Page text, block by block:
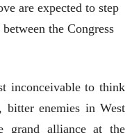
are expected to step
the Congress
inconceivable to think
enemies in West
grand alliance at the